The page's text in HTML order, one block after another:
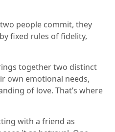
people commit, they
fixed rules of fidelity,
together two distinct
own emotional needs,
of love. That’s where
with a friend as